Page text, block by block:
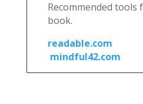
Recommended tools
book.
readable.com